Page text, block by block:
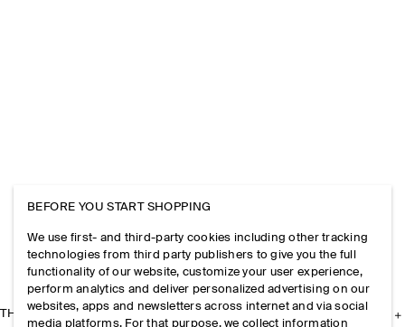
THE COMPANY
BEFORE YOU START SHOPPING
We use first- and third-party cookies including other tracking
technologies from third party publishers to give you the full
functionality of our website, customize your user experience,
perform analytics and deliver personalized advertising on our
websites, apps and newsletters across internet and via social
media platforms. For that purpose, we collect information